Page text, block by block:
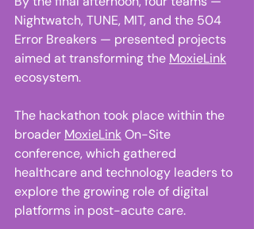
Nightwatch, TUNE, MIT, and the 504
Error Breakers — presented projects
aimed at transforming the MoxieLink
ecosystem.
The hackathon took place within the
broader MoxieLink On-Site
conference, which gathered
healthcare and technology leaders to
explore the growing role of digital
platforms in post-acute care.